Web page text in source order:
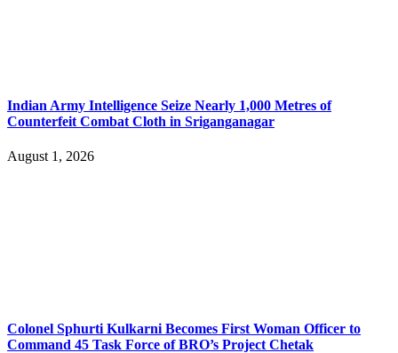
Indian Army Intelligence Seize Nearly 1,000 Metres of
Counterfeit Combat Cloth in Sriganganagar
August 1, 2026
Colonel Sphurti Kulkarni Becomes First Woman Officer to
Command 45 Task Force of BRO’s Project Chetak